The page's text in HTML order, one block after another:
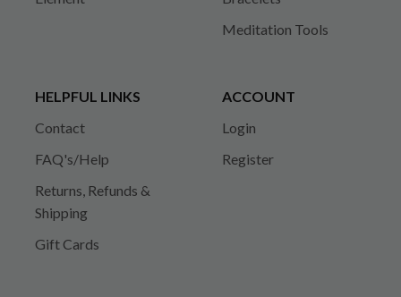
Meditation Tools
HELPFUL LINKS
Contact
FAQ's/Help
Returns, Refunds &
Shipping
Gift Cards
ACCOUNT
Login
Register